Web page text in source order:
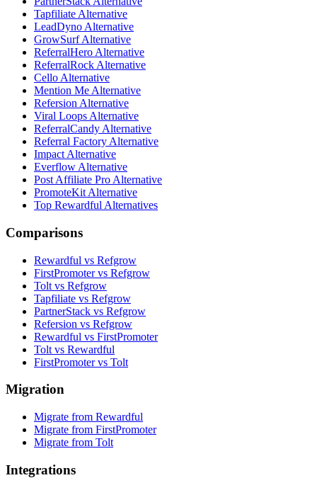
Tapfiliate Alternative
LeadDyno Alternative
GrowSurf Alternative
ReferralHero Alternative
ReferralRock Alternative
Cello Alternative
Mention Me Alternative
Refersion Alternative
Viral Loops Alternative
ReferralCandy Alternative
Referral Factory Alternative
Impact Alternative
Everflow Alternative
Post Affiliate Pro Alternative
PromoteKit Alternative
Top Rewardful Alternatives
Comparisons
Rewardful vs Refgrow
FirstPromoter vs Refgrow
Tolt vs Refgrow
Tapfiliate vs Refgrow
PartnerStack vs Refgrow
Refersion vs Refgrow
Rewardful vs FirstPromoter
Tolt vs Rewardful
FirstPromoter vs Tolt
Migration
Migrate from Rewardful
Migrate from FirstPromoter
Migrate from Tolt
Integrations